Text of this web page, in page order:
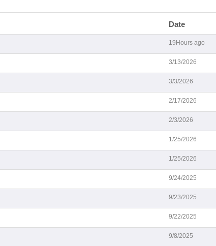
Date
19Hours ago
3/13/2026
3/3/2026
2/17/2026
2/3/2026
1/25/2026
1/25/2026
9/24/2025
9/23/2025
9/22/2025
9/8/2025